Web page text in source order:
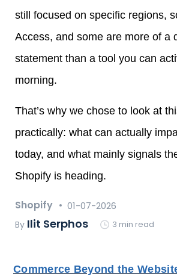
still focused on specific regions,
Access, and some are more of a
statement than a tool you can
morning.
That’s why we chose to look at
practically: what can actually
today, and what mainly signals
Shopify is heading.
Shopify 01-07-2026
By Ilit Serphos 3 min read
Commerce Beyond the